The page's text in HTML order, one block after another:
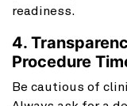
readiness.
4.
Procedure
Be cautious of